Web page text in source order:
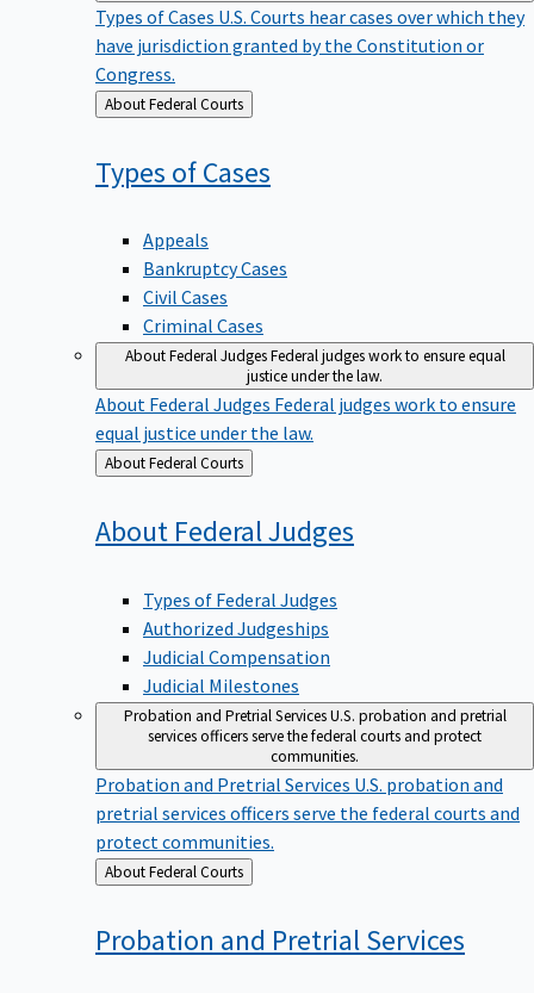
Types of Cases U.S. Courts hear cases over which they
have jurisdiction granted by the Constitution or
Congress.
Back
to
About Federal Courts
Types ofCases
Appeals
Bankruptcy Cases
Civil Cases
Criminal Cases
About Federal JudgesFederal judges work to ensure equal
justice under the law.
About Federal Judges Federal judges work to ensure
equal justice under the law.
Back
to
About Federal Courts
About FederalJudges
Types of Federal Judges
Authorized Judgeships
Judicial Compensation
Judicial Milestones
Probation and Pretrial ServicesU.S. probation and pretrial
services officers serve the federal courts and protect
communities.
Probation and Pretrial Services U.S. probation and
pretrial services officers serve the federal courts and
protect communities.
Back
to
About Federal Courts
Probation and PretrialServices